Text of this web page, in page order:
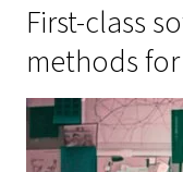
First-class
methods